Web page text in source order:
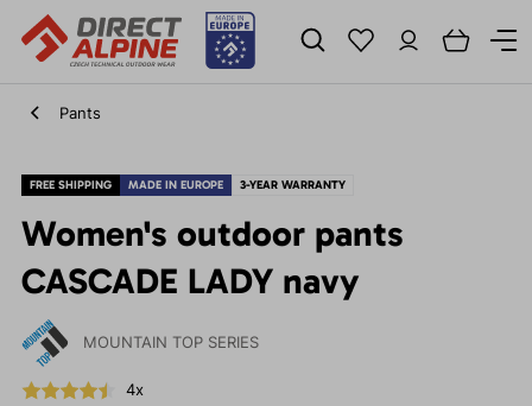
Pants
FREE SHIPPING MADE IN EUROPE 3-YEAR WARRANTY
Women's outdoor pants
CASCADE LADY navy
MOUNTAIN TOP SERIES
4x